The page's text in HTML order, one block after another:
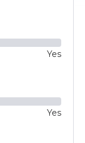
Yes
Yes